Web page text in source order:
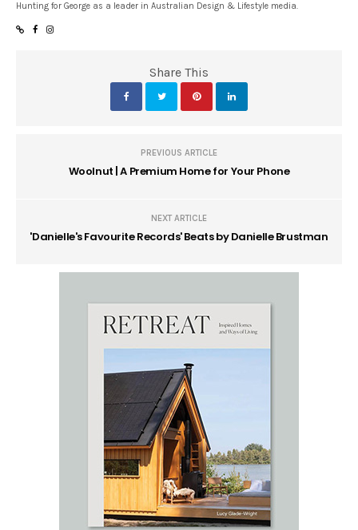
Hunting for George as a leader in Australian Design & Lifestyle media.
Share This
PREVIOUS ARTICLE
Woolnut | A Premium Home for Your Phone
NEXT ARTICLE
'Danielle's Favourite Records' Beats by Danielle Brustman